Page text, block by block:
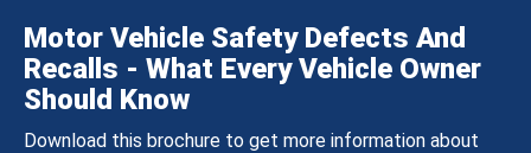
Motor Vehicle Safety Defects And
Recalls - What Every Vehicle Owner
Should Know
Download this brochure to get more information about